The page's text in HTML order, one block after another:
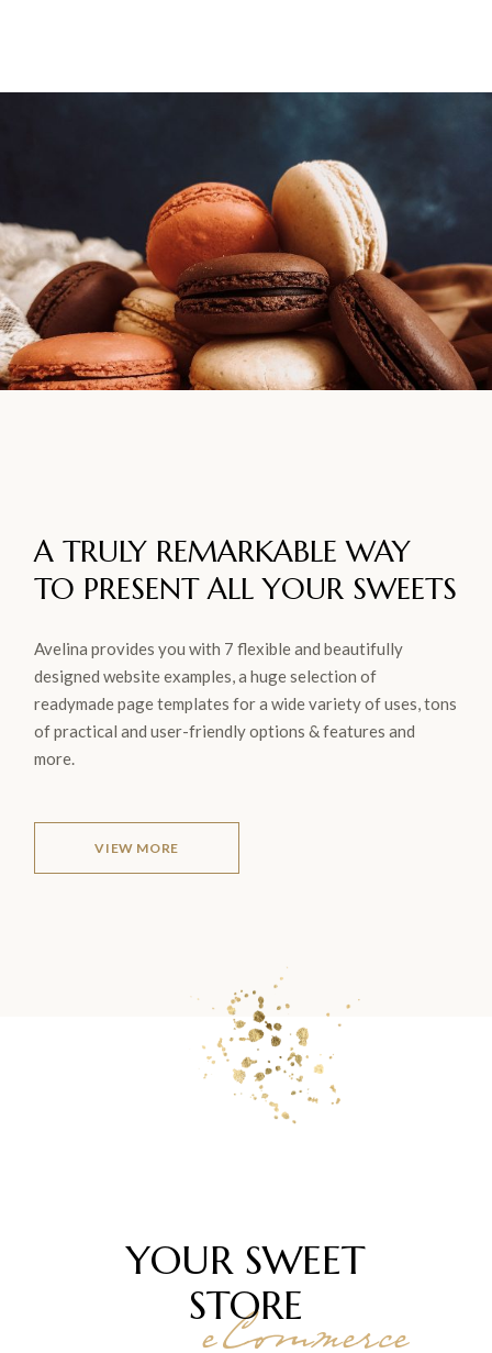
A TRULY REMARKABLE WAY
TO PRESENT ALL YOUR SWEETS
Avelina provides you with 7 flexible and beautifully
designed website examples, a huge selection of
readymade page templates for a wide variety of uses, tons
of practical and user-friendly options & features and
more.
VIEW MORE
YOUR SWEET
STORE